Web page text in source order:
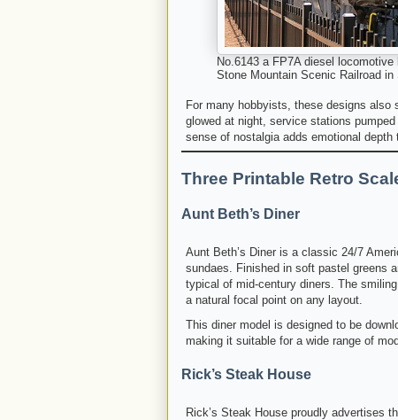
No.6143 a FP7A diesel
Stone Mountain Scenic Railroad in
For many hobbyists, these designs
glowed at night, service stations
sense of nostalgia adds emotional depth
Three Printable Retro
Aunt Beth’s Diner
Aunt Beth’s Diner is a classic 24/7
sundaes. Finished in soft pastel greens
typical of mid-century diners. The
a natural focal point on any layout.
This diner model is designed to be
making it suitable for a wide range of
Rick’s Steak House
Rick’s Steak House proudly advertises